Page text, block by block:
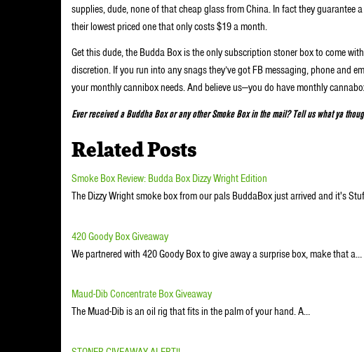
supplies, dude, none of that cheap glass from China. In fact they guarantee
their lowest priced one that only costs $19 a month.
Get this dude, the Budda Box is the only subscription stoner box to come
discretion. If you run into any snags they’ve got FB messaging, phone and
your monthly cannibox needs. And believe us—you do have monthly
Ever received a Buddha Box or any other Smoke Box in the mail? Tell us what ya
Related Posts
Smoke Box Review: Budda Box Dizzy Wright Edition
The Dizzy Wright smoke box from our pals BuddaBox just arrived and it's
420 Goody Box Giveaway
We partnered with 420 Goody Box to give away a surprise box, make that a…
Maud-Dib Concentrate Box Giveaway
The Muad-Dib is an oil rig that fits in the palm of your hand. A…